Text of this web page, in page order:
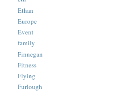
Ethan
Europe
Event
family
Finnegan
Fitness
Flying
Furlough